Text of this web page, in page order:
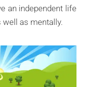
an independent life
as mentally.